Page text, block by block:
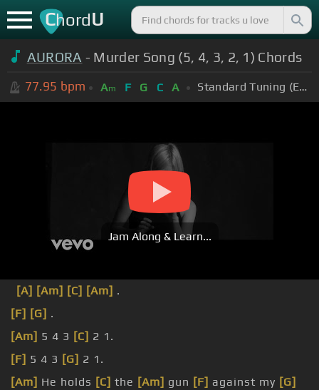
ChordU
AURORA - Murder Song (5, 4, 3, 2, 1) Chords
77.95 bpm Am F G C A Standard Tuning (EADGBE)
Jam Along & Learn...
[A] [Am] [C] [Am] .
[F] [G] .
[Am] 5 4 3 [C] 2 1.
[F] 5 4 3 [G] 2 1.
[Am] He holds [C] the [Am] gun [F] against my [G]